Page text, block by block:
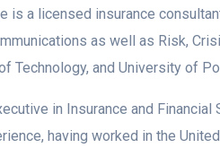
is a licensed insurance
as well as Risk,
Technology, and University of
in Insurance and
having worked in the